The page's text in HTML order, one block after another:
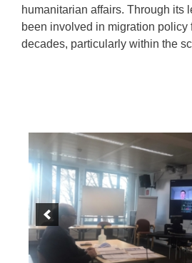
humanitarian affairs. Through its
been involved in migration policy
decades, particularly within the